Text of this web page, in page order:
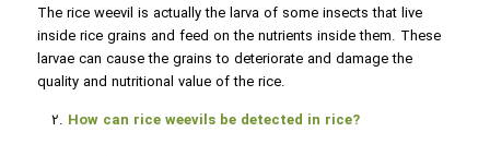
The rice weevil is actually the larva of some insects that live
inside rice grains and feed on the nutrients inside them. These
larvae can cause the grains to deteriorate and damage the
quality and nutritional value of the rice.
How can rice weevils be detected in rice?